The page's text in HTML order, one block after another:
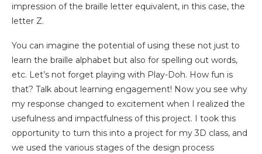
impression of the braille letter equivalent, in this case, the
letter Z.
You can imagine the potential of using these not just to
learn the braille alphabet but also for spelling out words,
etc. Let’s not forget playing with Play-Doh. How fun is
that? Talk about learning engagement! Now you see why
my response changed to excitement when I realized the
usefulness and impactfulness of this project. I took this
opportunity to turn this into a project for my 3D class, and
we used the various stages of the design process